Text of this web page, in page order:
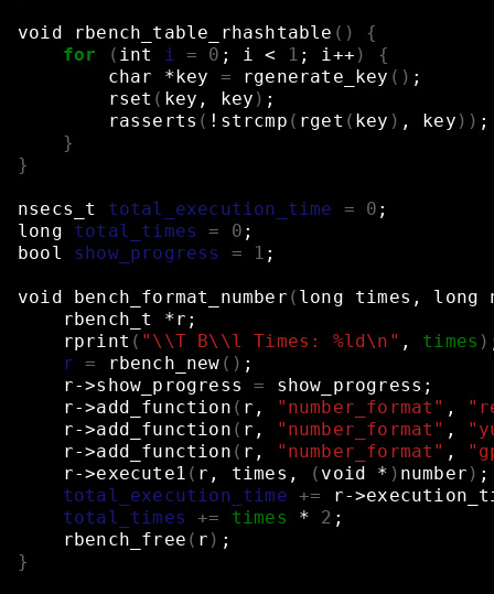
void rbench_table_rhashtable ()
{
for
( int i = 0 ; i < 1 ; i++ )
{
char
*key = rgenerate_key () ;
rset ( key, key ) ;
rasserts ( !strcmp ( rget ( key ) , key )) ;
}
}
nsecs_t total_execution_time = 0 ;
long
total_times = 0 ;
bool
show_progress = 1 ;
void bench_format_number ( long times, long
rbench_t
*r ;
rprint ( "\\T B\\l Times: %ld\n" , times )
r = rbench_new () ;
r->show_progress
= show_progress ;
r->add_function ( r, "number_format" ,
r->add_function ( r, "number_format" ,
r->add_function ( r, "number_format" ,
r->execute1 ( r, times, ( void * ) number ) ;
total_execution_time +=
r-
total_times
+= times * 2 ;
rbench_free ( r ) ;
}